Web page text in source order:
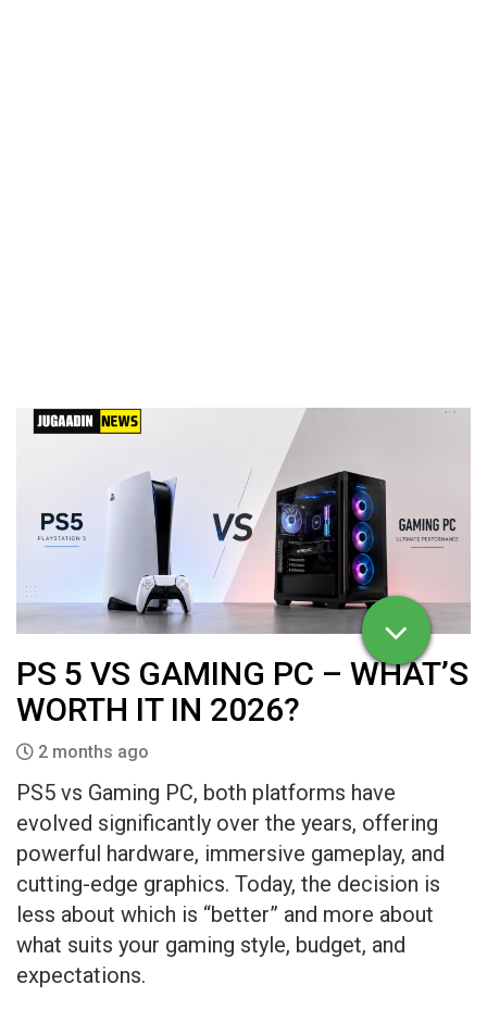
PS 5 VS GAMING PC – WHAT’S
WORTH IT IN 2026?
2 months ago
PS5 vs Gaming PC, both platforms have
evolved significantly over the years, offering
powerful hardware, immersive gameplay, and
cutting-edge graphics. Today, the decision is
less about which is “better” and more about
what suits your gaming style, budget, and
expectations.